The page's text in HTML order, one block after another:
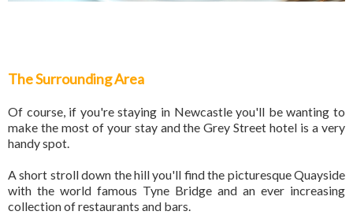
The Surrounding Area
Of course, if you're staying in Newcastle you'll be wanting to
make the most of your stay and the Grey Street hotel is a very
handy spot.
A short stroll down the hill you'll find the picturesque Quayside
with the world famous Tyne Bridge and an ever increasing
collection of restaurants and bars.